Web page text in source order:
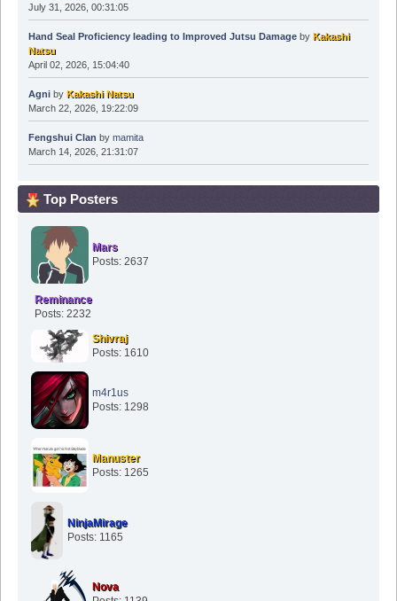
July 31, 2026, 00:31:05
Hand Seal Proficiency leading to Improved Jutsu Damageby Kakashi
Natsu
April 02, 2026, 15:04:40
Agniby Kakashi Natsu
March 22, 2026, 19:22:09
Fengshui Clan by mamita
March 14, 2026, 21:31:07
Top Posters
Mars
Posts: 2637
Reminance
Posts: 2232
Shivraj
Posts: 1610
m4r1us
Posts: 1298
Manuster
Posts: 1265
NinjaMirage
Posts: 1165
Nova